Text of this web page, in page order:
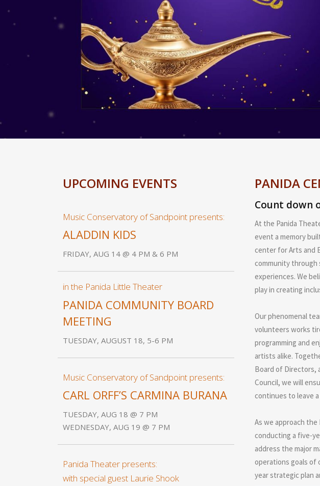
UPCOMING EVENTS
Music Conservatory of Sandpoint presents:
ALADDIN KIDS
FRIDAY, AUG 14 @ 4 PM & 6 PM
in the Panida Little Theater
PANIDA COMMUNITY BOARD
MEETING
TUESDAY, AUGUST 18, 5-6 PM
Music Conservatory of Sandpoint presents:
CARL ORFF’S CARMINA BURANA
TUESDAY, AUG 18 @ 7 PM
WEDNESDAY, AUG 19 @ 7 PM
Panida Theater presents:
with special guest Laurie Shook
PANIDA
Count down
At the Panida
event a memory
center for Arts and
community through
experiences. We
play in creating
Our phenomenal
volunteers works
programming and
artists alike.
Board of Directors,
Council, we will
continues to leave
As we approach the
conducting a five-
address the major
operations goals of
year strategic plan